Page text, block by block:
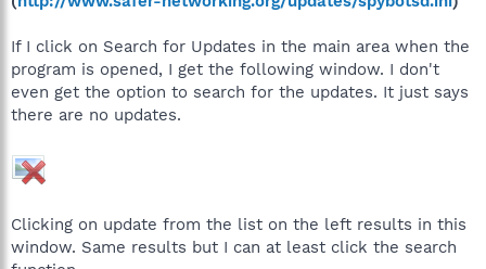
If I click on Search for Updates in the main area when the
program is opened, I get the following window. I don't
even get the option to search for the updates. It just says
there are no updates.
Clicking on update from the list on the left results in this
window. Same results but I can at least click the search